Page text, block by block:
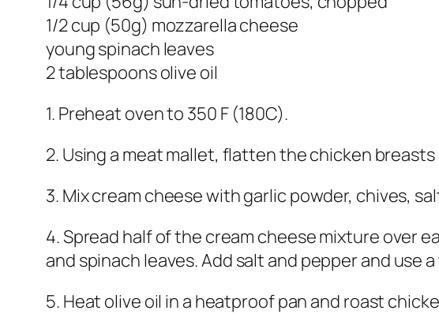
1/2 cup (50g) mozzarella cheese
young spinach leaves
2 tablespoons olive oil
1. Preheat oven to 350 F (180C).
2. Using a meat mallet, flatten the chicken
3. Mix cream cheese with garlic powder, chives,
4. Spread half of the cream cheese mixture over
and spinach leaves. Add salt and pepper and
5. Heat olive oil in a heatproof pan and roast